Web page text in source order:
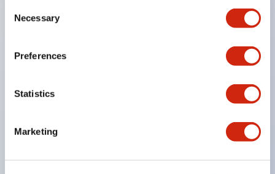
Selection
Necessary
Preferences
Statistics
Marketing
The indicator light uses a large lampshade to
Buttons, lampshades, and guards all have a non-
glossy matte finish to reduce glare caused by
Certified by UL, c-UL, CCC, and compliant with EN
standards.